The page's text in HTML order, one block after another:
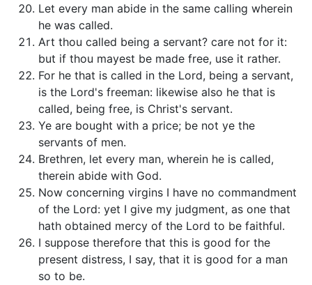
Let every man abide in the same calling wherein
he was called.
Art thou called being a servant? care not for it:
but if thou mayest be made free, use it rather.
For he that is called in the Lord, being a servant,
is the Lord's freeman: likewise also he that is
called, being free, is Christ's servant.
Ye are bought with a price; be not ye the
servants of men.
Brethren, let every man, wherein he is called,
therein abide with God.
Now concerning virgins I have no commandment
of the Lord: yet I give my judgment, as one that
hath obtained mercy of the Lord to be faithful.
I suppose therefore that this is good for the
present distress, I say, that it is good for a man
so to be.